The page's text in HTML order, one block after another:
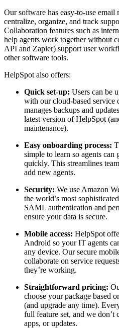
Our software has easy-to-use email
centralize, organize, and track
Collaboration features such as
help agents work together without
API and Zapier) support user
other software tools.
HelpSpot also offers:
Quick set-up: Users can be
with our cloud-based service
manages backups and
latest version of HelpSpot
maintenance).
Easy onboarding process:
simple to learn so agents
quickly. This streamlines
add new agents.
Security: We use Amazon
the world’s most
SAML authentication and
ensure your data is secure.
Mobile access: HelpSpot
Android so your IT agents
any device. Our secure
collaborate on service
they’re working.
Straightforward pricing:
choose your package based
(and upgrade any time).
full feature set, and we don’t
apps, or updates.